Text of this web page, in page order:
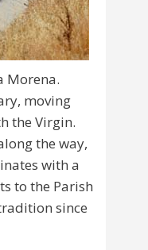
Morena.
moving
the Virgin.
the way,
with a
to the Parish
since